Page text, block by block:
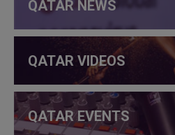
QATAR NEWS
QATAR VIDEOS
QATAR EVENTS